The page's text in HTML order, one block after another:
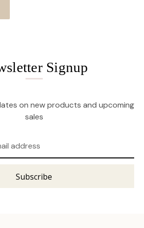
Signup
on new products and upcoming
sales